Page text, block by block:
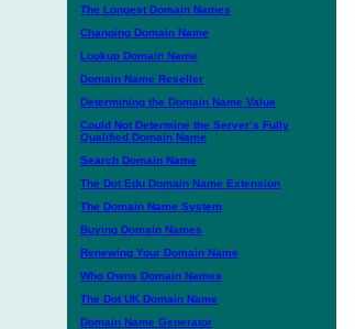
The Longest Domain Names
Changing Domain Name
Lookup Domain Name
Domain Name Reseller
Determining the Domain Name Value
Could Not Determine the Server’s Fully
Qualified Domain Name
Search Domain Name
The Dot Edu Domain Name Extension
The Domain Name System
Buying Domain Names
Renewing Your Domain Name
Who Owns Domain Names
The Dot UK Domain Name
Domain Name Generator